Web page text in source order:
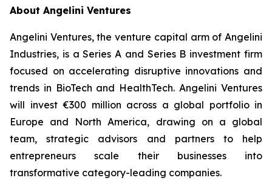
About Angelini Ventures
Angelini Ventures, the venture capital arm of Angelini
Industries, is a Series A and Series B investment firm
focused on accelerating disruptive innovations and
trends in BioTech and HealthTech. Angelini Ventures
will invest €300 million across a global portfolio in
Europe and North America, drawing on a global
team, strategic advisors and partners to help
entrepreneurs scale their businesses into
transformative category-leading companies.